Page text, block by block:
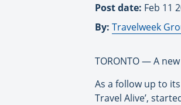
Post date: Feb 11
By: Travelweek
TORONTO — A
As a follow up to
Travel Alive’,